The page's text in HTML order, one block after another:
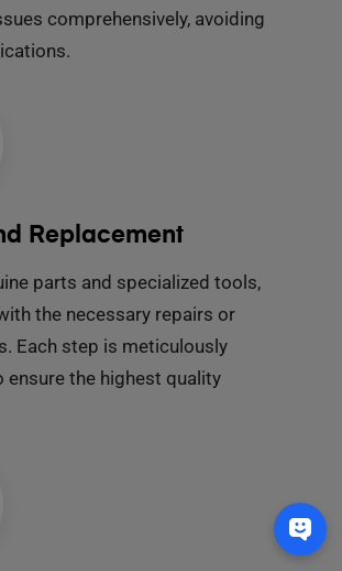
comprehensively, avoiding
Replacement
parts and specialized tools,
the necessary repairs or
Each step is meticulously
ensure the highest quality